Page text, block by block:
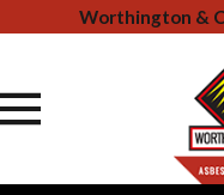
Worthington &